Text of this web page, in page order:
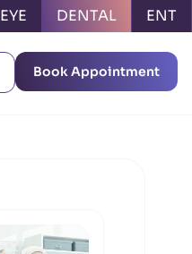
EYE DENTAL ENT
Book Appointment